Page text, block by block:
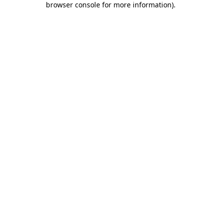
browser console for more information).